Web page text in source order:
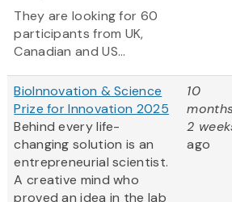
They are looking for 60
participants from UK,
Canadian and US...
BioInnovation & Science
Prize for Innovation 2025
Behind every life-
changing solution is an
entrepreneurial scientist.
A creative mind who
proved an idea in the lab
10
2
ago